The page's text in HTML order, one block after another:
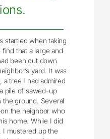
startled when taking
that a large and
been cut down
yard. It was
a tree I had admired
pile of sawed-up
the ground. Several
the neighbor who
home. While I did
I mustered up the